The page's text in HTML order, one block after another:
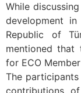
While
development
Republic of
mentioned that
for ECO
The